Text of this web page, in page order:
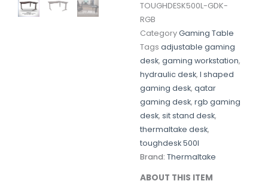
TOUGHDESK500L-GDK-
RGB
CategoryGaming Table
Tags adjustable gaming
desk, gaming workstation,
hydraulic desk, l shaped
gaming desk, qatar
gaming desk, rgb gaming
desk, sit stand desk,
thermaltake desk,
toughdesk 500l
Brand: Thermaltake
ABOUT THIS ITEM